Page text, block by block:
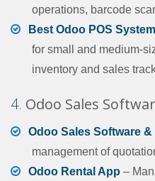
operations, barcode
Best Odoo POS
for small and medium-
inventory and sales
4. Odoo Sales
Odoo Sales Software
management of
Odoo Rental App –